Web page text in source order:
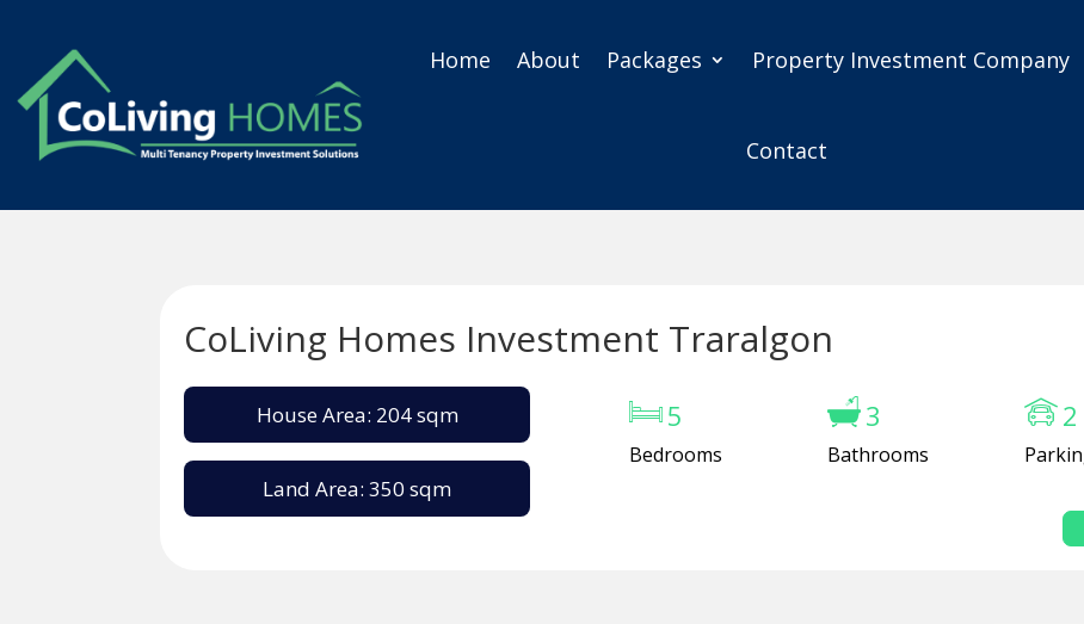
Home About Packages Property Investment Company
Contact
CoLiving Homes Investment Traralgon
House Area: 204 sqm
Land Area: 350 sqm
5
Bedrooms
3
Bathrooms
2